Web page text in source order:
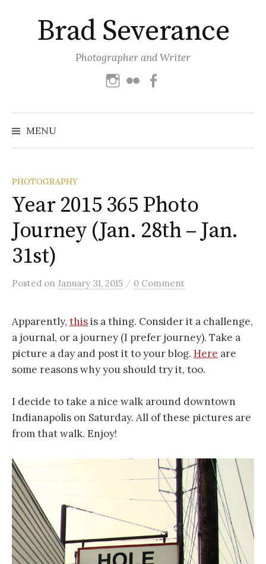
contentBrad Severance
Photographer and Writer
Instagram
Flickr
MENU
Search
PHOTOGRAPHY
Year 2015 365 Photo
Journey (Jan. 28th – Jan.
31st)
Posted on January 31, 2015 / 0 Comment
Apparently, thisis a thing. Consider it a challenge,
a journal, or a journey (I prefer journey). Take a
picture a day and post it to your blog. Here are
some reasons why you should try it, too.
I decide to take a nice walk around downtown
Indianapolis on Saturday. All of these pictures are
from that walk. Enjoy!